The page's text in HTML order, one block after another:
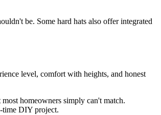
be. Some hard hats also offer integrated
level, comfort with heights, and honest
homeowners simply can't match.
time DIY project.